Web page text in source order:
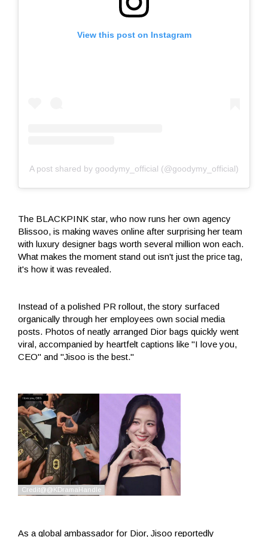
View this post on Instagram
A post shared by goodymy_official (@goodymy_official)
The BLACKPINK star, who now runs her own agency
Blissoo, is making waves online after surprising her team
with luxury designer bags worth several million won each.
What makes the moment stand out isn't just the price tag,
it's how it was revealed.
Instead of a polished PR rollout, the story surfaced
organically through her employees own social media
posts. Photos of neatly arranged Dior bags quickly went
viral, accompanied by heartfelt captions like "I love you,
CEO" and "Jisoo is the best."
As a global ambassador for Dior, Jisoo reportedly